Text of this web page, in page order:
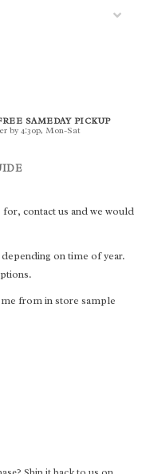
SAMEDAY PICKUP
by 4:30p, Mon-Sat
contact us and we would
on time of year.
from in store sample